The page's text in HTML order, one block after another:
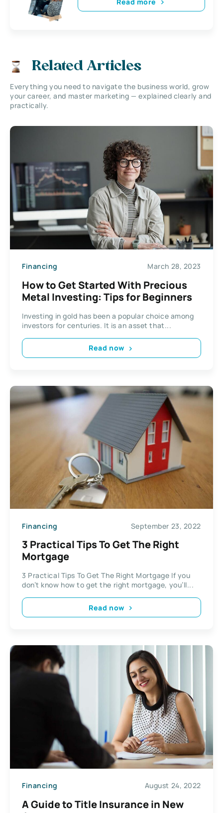
Related Articles
Everything you need to navigate the business world, grow
your career, and master marketing — explained clearly and
practically.
Financing March 28, 2023
How to Get Started With Precious
Metal Investing: Tips for Beginners
Investing in gold has been a popular choice among
investors for centuries. It is an asset that...
Read now
Financing September 23, 2022
3 Practical Tips To Get The Right
Mortgage
3 Practical Tips To Get The Right Mortgage If you
don’t know how to get the right mortgage, you’ll...
Read now
Financing August 24, 2022
A Guide to Title Insurance in New